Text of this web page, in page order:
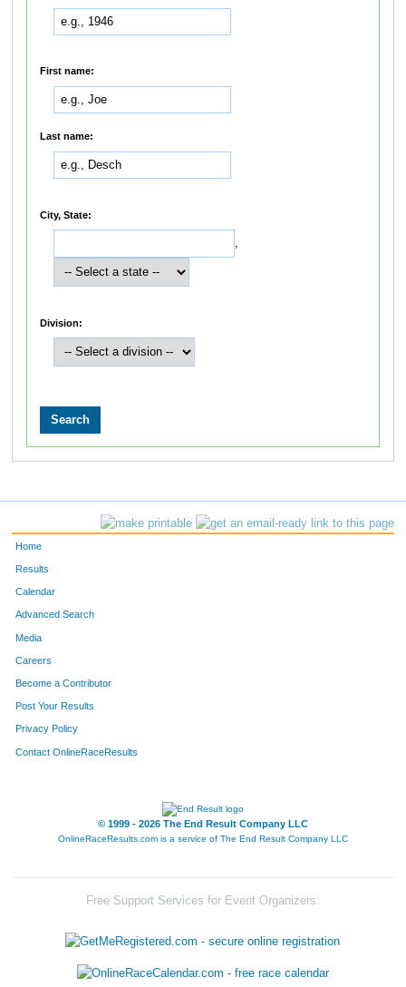
First name:
Last name:
City, State:
,
Division:
Home
Results
Calendar
Advanced Search
Media
Careers
Become a Contributor
Post Your Results
Privacy Policy
Contact OnlineRaceResults
© 1999 - 2026 The End Result Company LLC
OnlineRaceResults.com is a service of The End Result Company LLC
Free Support Services for Event Organizers: